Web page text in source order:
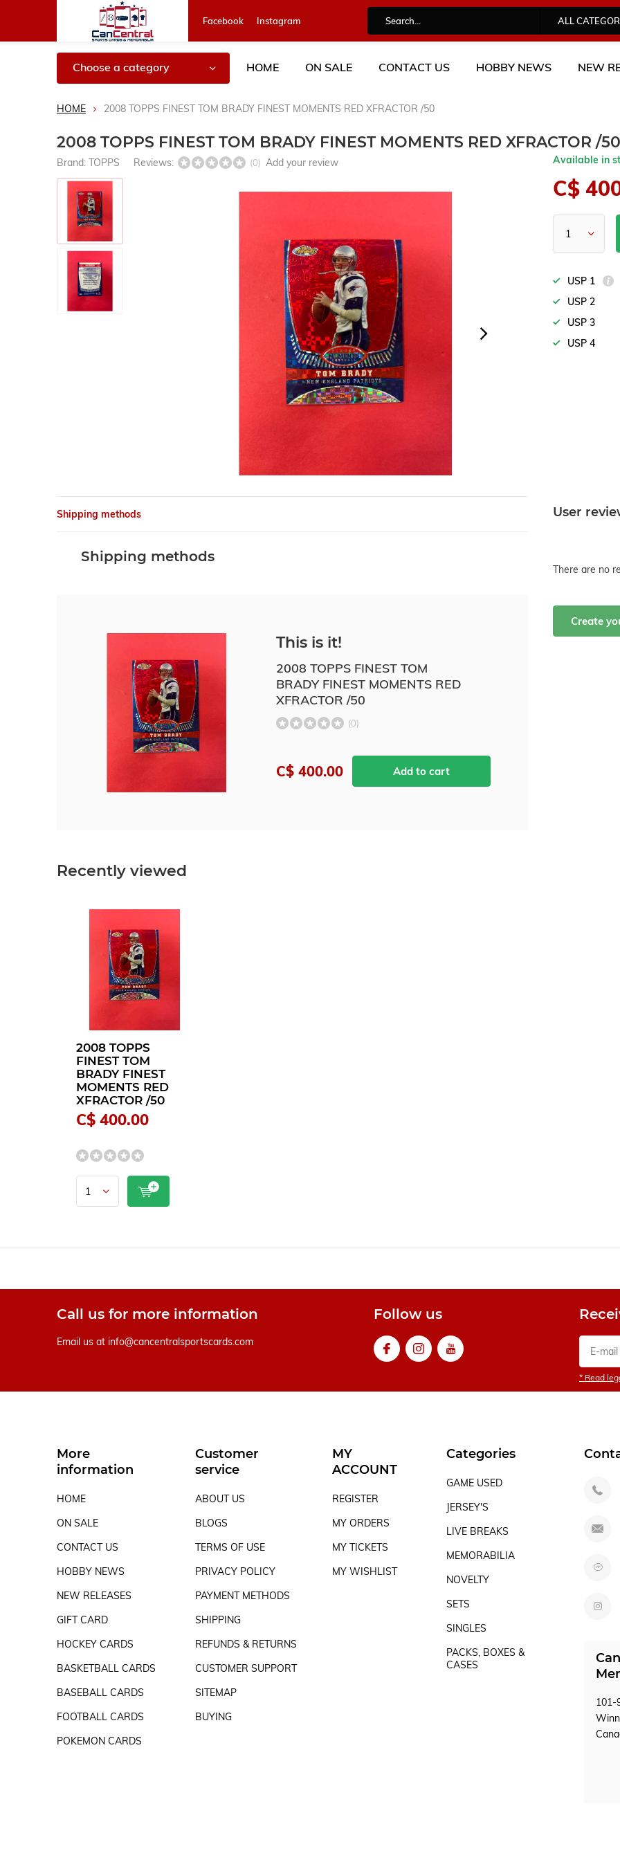
Facebook Instagram ALL
Choose a category HOME ON SALE CONTACT US HOBBY NEWS NEW
HOME 2008 TOPPS FINEST TOM BRADY FINEST MOMENTS RED XFRACTOR /50
2008 TOPPS FINEST TOM BRADY FINEST MOMENTS RED XFRACTOR /50
Brand: TOPPS Reviews: (0) Add your review Available in
C$
USP 1
USP 2
USP 3
USP 4
Shipping methods
Shipping methods
This is it!
2008 TOPPS FINEST TOM
BRADY FINEST MOMENTS RED
XFRACTOR /50
(0)
C$ 400.00 Add to cart
User
There are no
Create
Recently viewed
2008 TOPPS
FINEST TOM
BRADY FINEST
MOMENTS RED
XFRACTOR /50
C$ 400.00
Call us for more information
Email us at info@cancentralsportscards.com
Follow us
* Read
More
information
HOME
ON SALE
CONTACT US
HOBBY NEWS
NEW RELEASES
GIFT CARD
HOCKEY CARDS
BASKETBALL CARDS
BASEBALL CARDS
FOOTBALL CARDS
POKEMON CARDS
Customer
service
ABOUT US
BLOGS
TERMS OF USE
PRIVACY POLICY
PAYMENT METHODS
SHIPPING
REFUNDS & RETURNS
CUSTOMER SUPPORT
SITEMAP
BUYING
MY
ACCOUNT
REGISTER
MY ORDERS
MY TICKETS
MY WISHLIST
Categories
GAME USED
JERSEY'S
LIVE BREAKS
MEMORABILIA
NOVELTY
SETS
SINGLES
PACKS, BOXES &
CASES
101-